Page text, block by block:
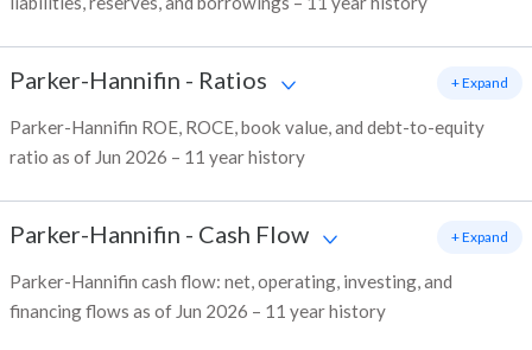
Parker-Hannifin - Ratios
Parker-Hannifin ROE, ROCE, book value, and debt-to-equity
ratio as of Jun 2026 – 11 year history
+ Expand
Parker-Hannifin - Cash Flow
Parker-Hannifin cash flow: net, operating, investing, and
financing flows as of Jun 2026 – 11 year history
+ Expand